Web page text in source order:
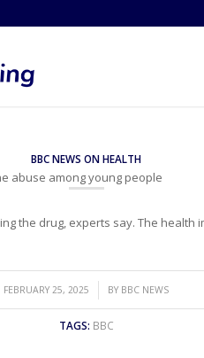
BBC NEWS ON HEALTH
abuse among young people
the drug, experts say. The health
FEBRUARY 25, 2025
/ BY BBC NEWS
TAGS: BBC